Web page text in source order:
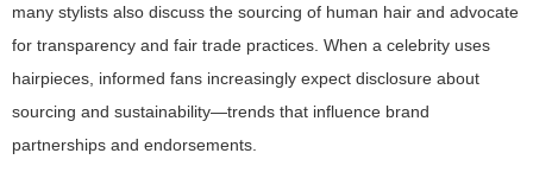
many stylists also discuss the sourcing of human hair and advocate
for transparency and fair trade practices. When a celebrity uses
hairpieces, informed fans increasingly expect disclosure about
sourcing and sustainability—trends that influence brand
partnerships and endorsements.